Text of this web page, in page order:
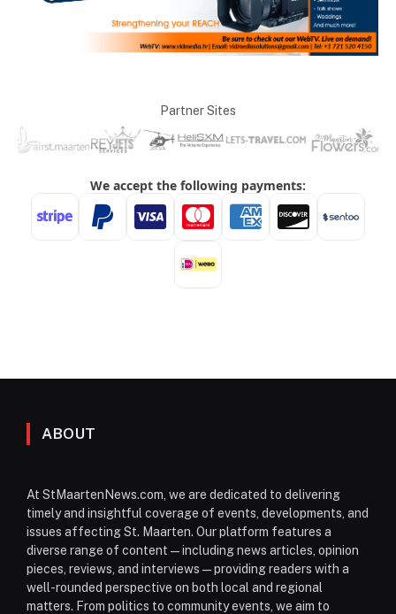
Partner Sites
ABOUT
At StMaartenNews.com, we are dedicated to delivering
timely and insightful coverage of events, developments, and
issues affecting St. Maarten. Our platform features a
diverse range of content—including news articles, opinion
pieces, reviews, and interviews—providing readers with a
well-rounded perspective on both local and regional
matters. From politics to community events, we aim to